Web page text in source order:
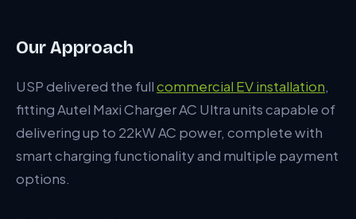
Our Approach
USP delivered the fullcommercial EV installation,
fitting Autel Maxi Charger AC Ultra units capable of
delivering up to 22kW AC power, complete with
smart charging functionality and multiple payment
options.